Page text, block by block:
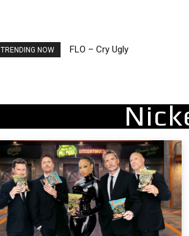
TRENDING NOW FLO – Cry Ugly
Ellie Goulding – Ravers